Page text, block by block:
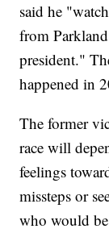
said he
from
president."
happened in
The former
race will
feelings
missteps or
who would